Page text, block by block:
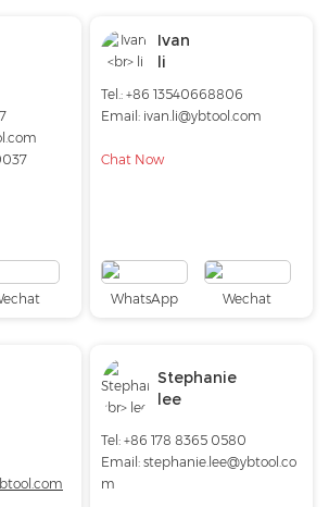
Ivan
li
Tel.: +86 13540668806
Email: ivan.li@ybtool.com
Chat Now
WhatsApp Wechat
Stephanie
lee
Tel: +86 178 8365 0580
Email:stephanie.lee@ybtool.co
m